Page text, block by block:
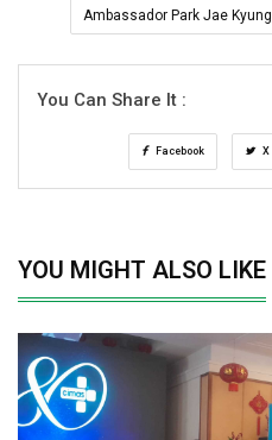
Ambassador Park Jae Kyung
You Can Share It :
Facebook X
YOU MIGHT ALSO LIKE